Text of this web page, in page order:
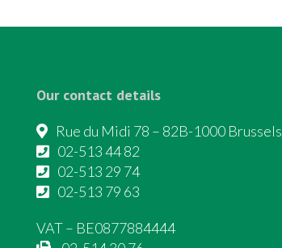
Our contact details
Rue du Midi 78 – 82B-1000 Brussels
02-513 44 82
02-513 29 74
02-513 79 63
VAT – BE0877884444